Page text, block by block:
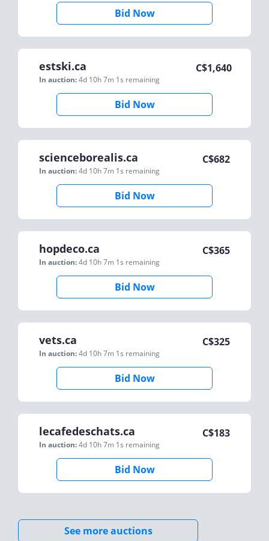
Bid Now
estski.ca
In auction:4d 10h 7m 1s remaining
C$1,640
Bid Now
scienceborealis.ca
In auction:4d 10h 7m 1s remaining
C$682
Bid Now
hopdeco.ca
In auction:4d 10h 7m 1s remaining
C$365
Bid Now
vets.ca
In auction:4d 10h 7m 1s remaining
C$325
Bid Now
lecafedeschats.ca
In auction:4d 10h 7m 1s remaining
C$183
Bid Now
See more auctions